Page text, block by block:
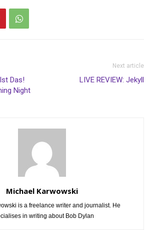
Das!
Night
Next article
LIVE REVIEW: Jekyll
Michael Karwowski
is a freelance writer and journalist. He
in writing about Bob Dylan